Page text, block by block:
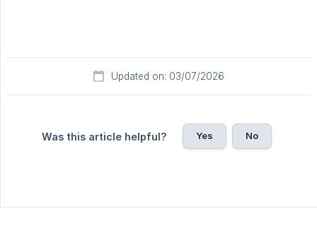
Updated on: 03/07/2026
Was this article helpful? Yes No